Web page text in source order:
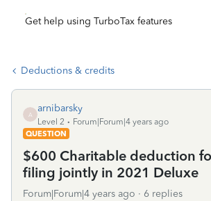
Get help using TurboTax features
Deductions & credits
A
arnibarsky
Level 2
Forum|Forum|4 years ago
QUESTION
$600 Charitable deduction
filing jointly in 2021 Deluxe
Forum|Forum|4 years ago 6 replies